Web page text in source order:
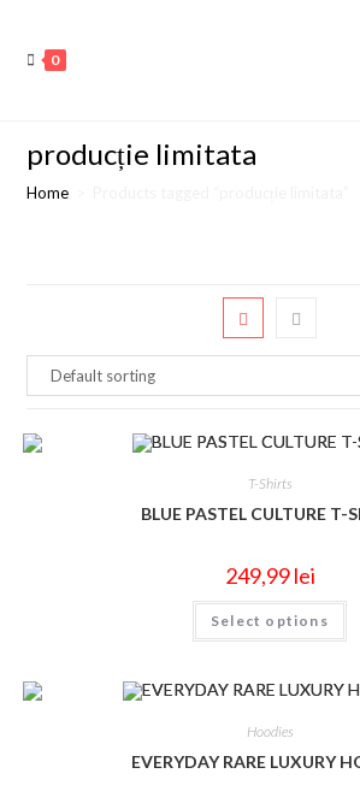
0
producție limitata
Home
T-Shirts
BLUE PASTEL CULTURE T-
249,99lei
Select options
Hoodies
EVERYDAY RARE LUXURY